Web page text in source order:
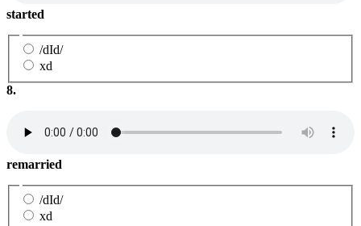
started
/dId/
xd
8.
remarried
/dId/
xd